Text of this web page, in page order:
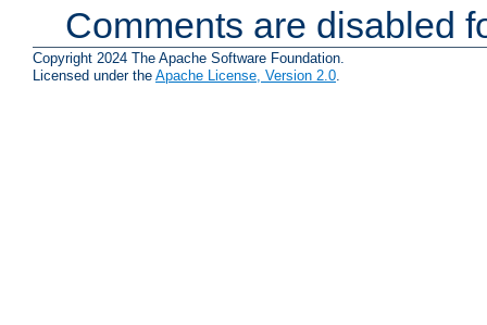
Comments are disabled
Copyright 2024 The Apache Software Foundation.
Licensed under the Apache License, Version 2.0.